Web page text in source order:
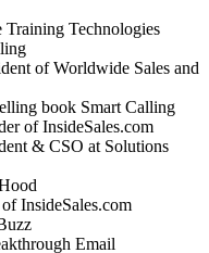
Technologies
of Worldwide Sales and
book Smart Calling
of InsideSales.com
& CSO at Solutions
InsideSales.com
Email